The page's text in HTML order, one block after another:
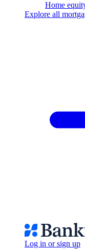
Home
Explore all
Log in or sign up